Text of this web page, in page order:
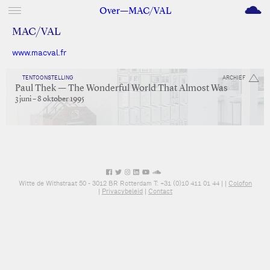
Over—MAC/VAL M
MAC/VAL
www.macval.fr
ARCHIEF
TENTOONSTELLING
Paul Thek — The Wonderful World That Almost Was
3 juni – 8 oktober 1995
Witte de Withstraat 50 - 3012 BR Rotterdam T: +31 (0)10 411 01 44 | | Colofon
| Privacybeleid| Contact